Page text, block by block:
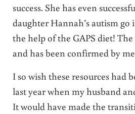
success. She has even
daughter Hannah’s autism
the help of the GAPS diet! The
and has been confirmed by
I so wish these resources had
last year when my husband
It would have made the